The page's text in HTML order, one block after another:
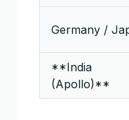
Germany /
**India
(Apollo)**